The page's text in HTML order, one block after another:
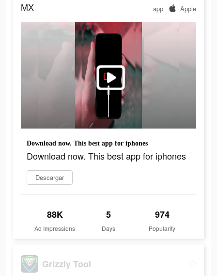
MX app Apple
Download now. This best app for iphones
Download now. This best app for iphones
Descargar
88K
Ad Impressions
5
Days
974
Popularity
Grizzly Tool